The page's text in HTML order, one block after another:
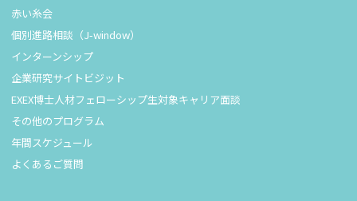
赤い糸会
個別進路相談（J-window）
インターンシップ
企業研究サイトビジット
EXEX博士人材フェローシップ生対象キャリア面談
その他のプログラム
年間スケジュール
よくあるご質問